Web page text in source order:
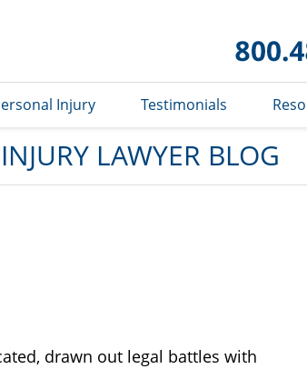
Injury Testimonials
LAWYER BLOG
drawn out legal battles with